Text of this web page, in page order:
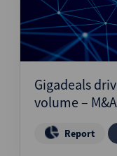
Gigadeals
volume –
Report